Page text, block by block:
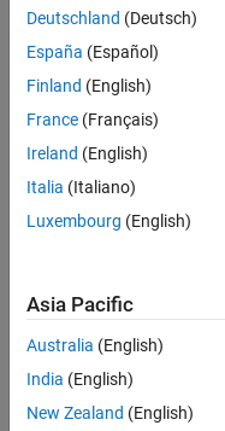
king of
progra
mmin
g
langua
ge
31
Oct
2021
161
Deutschland (Deutsch)
España (Español)
Finland (English)
France (Français)
Ireland (English)
Italia (Italiano)
Luxembourg (English)
Asia Pacific
Australia (English)
India (English)
New Zealand (English)